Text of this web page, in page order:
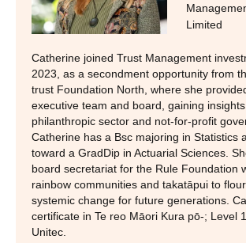
Limited
Catherine joined Trust Management
2023, as a secondment opportunity from
trust Foundation North, where she
executive team and board, gaining
philanthropic sector and not-for-profit
Catherine has a Bsc majoring in Statistics
toward a GradDip in Actuarial Sciences.
board secretariat for the Rule Foundation
rainbow communities and takatāpui to
systemic change for future generations.
certificate in Te reo Māori Kura pō-; Level
Unitec.